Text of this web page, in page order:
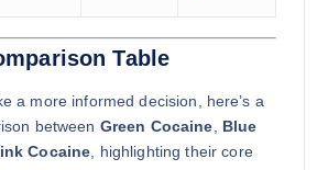
Table
a more informed decision, here’s a
between Green Cocaine
Blue
Cocaine , highlighting their core